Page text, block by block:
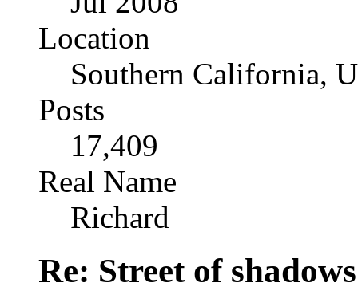
Location
Southern California,
Posts
17,409
Real Name
Richard
Re: Street of